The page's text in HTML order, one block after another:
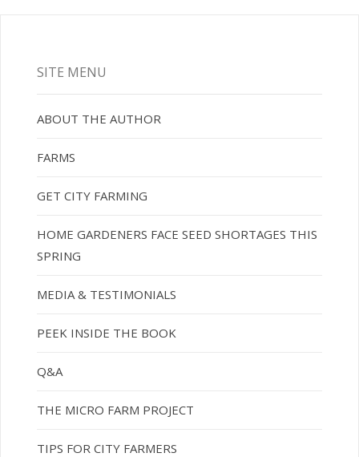
SITE MENU
ABOUT THE AUTHOR
FARMS
GET CITY FARMING
HOME GARDENERS FACE SEED SHORTAGES THIS
SPRING
MEDIA & TESTIMONIALS
PEEK INSIDE THE BOOK
Q&A
THE MICRO FARM PROJECT
TIPS FOR CITY FARMERS